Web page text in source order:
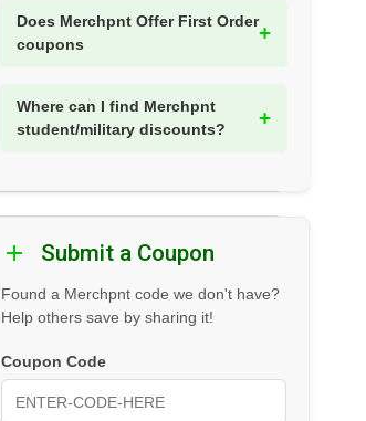
Does Merchpnt Offer First Order
coupons
Where can I find Merchpnt
student/military discounts?
Submit a Coupon
Found a Merchpnt code we don't have?
Help others save by sharing it!
Coupon Code